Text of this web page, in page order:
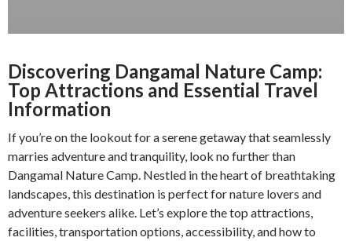
Discovering Dangamal Nature Camp:
Top Attractions and Essential Travel
Information
If you’re on the lookout for a serene getaway that seamlessly
marries adventure and tranquility, look no further than
Dangamal Nature Camp. Nestled in the heart of breathtaking
landscapes, this destination is perfect for nature lovers and
adventure seekers alike. Let’s explore the top attractions,
facilities, transportation options, accessibility, and how to